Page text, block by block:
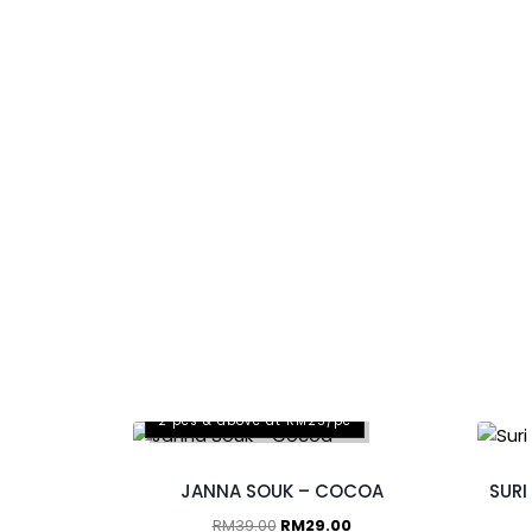
2 pcs & above at RM25/pc
JANNA SOUK – COCOA
RM39.00 RM29.00